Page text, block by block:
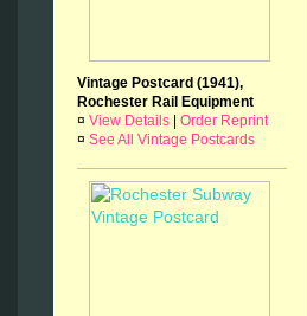
Vintage Postcard (1941),
Rochester Rail Equipment
¤ View Details
Order Reprint
¤ See All Vintage Postcards